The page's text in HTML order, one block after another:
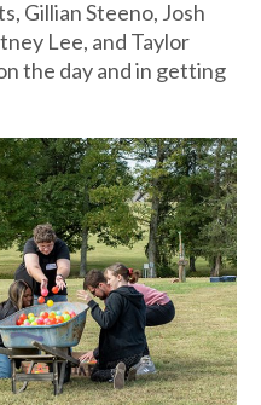
Gillian Steeno, Josh
Lee, and Taylor
the day and in getting